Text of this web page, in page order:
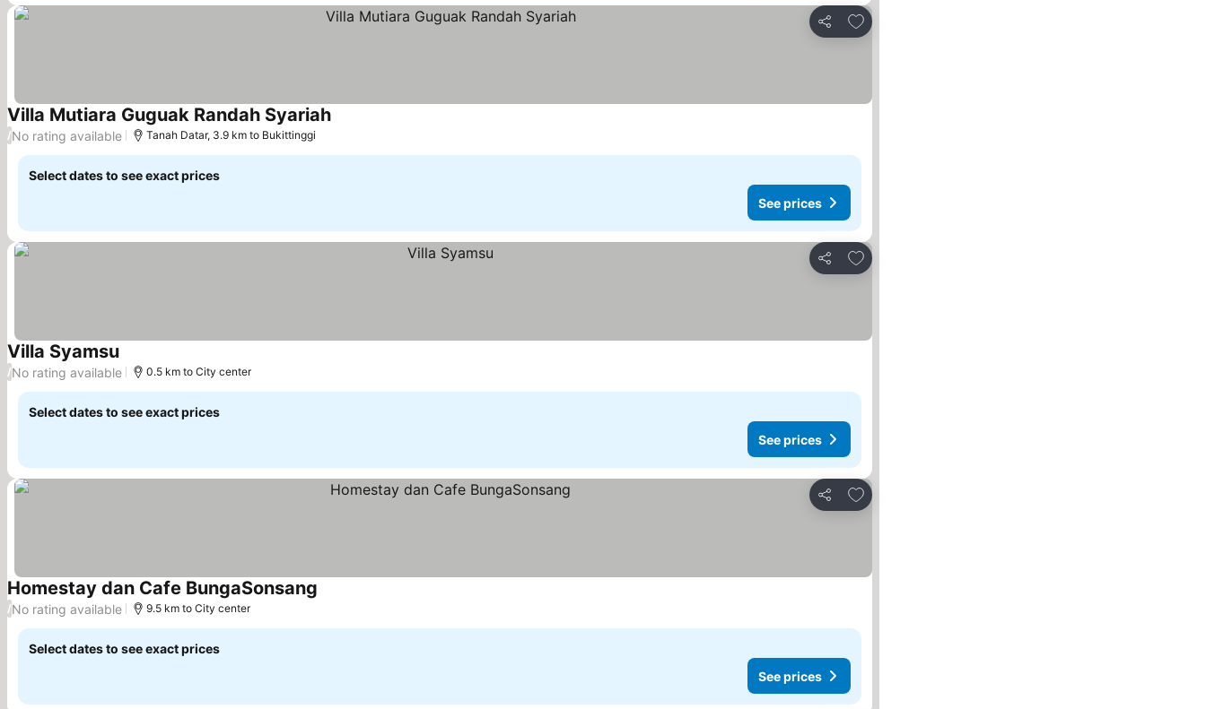
Share
Add to favorites
Villa Mutiara Guguak Randah SyariahSee prices
/No rating available Tanah Datar, 3.9 km to Bukittinggi
Select dates to see exact prices
See prices
Share
Add to favorites
Villa SyamsuSee prices
/No rating available 0.5 km to City center
Select dates to see exact prices
See prices
Share
Add to favorites
Homestay dan Cafe BungaSonsang
/No rating available 9.5 km to City center
Select dates to see exact prices
See prices